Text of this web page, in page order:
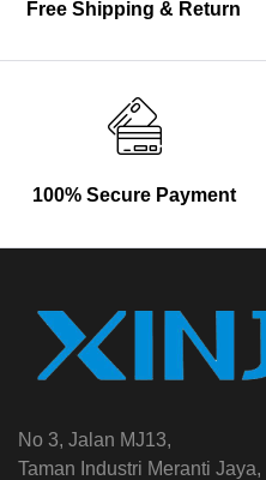
Free Shipping & Return
100% Secure Payment
No 3, Jalan MJ13,
Taman Industri Meranti Jaya,